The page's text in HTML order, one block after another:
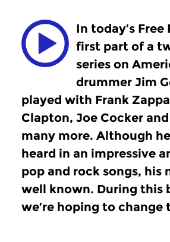
In today’s
first part of a
series on
drummer Jim
played with Frank
Clapton, Joe Cocker
many more. Although
heard in an impressive
pop and rock songs, his
well known. During this
we’re hoping to change